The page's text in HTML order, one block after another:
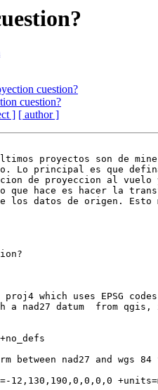
cuestion?
cuestion?
] [ author ]
proyectos son de
Lo principal es que
de proyeccion al
que hace es hacer la
datos de origen. Esto
which uses EPSG
a nad27 datum  from
between nad27 and wgs
12,130,190,0,0,0,0